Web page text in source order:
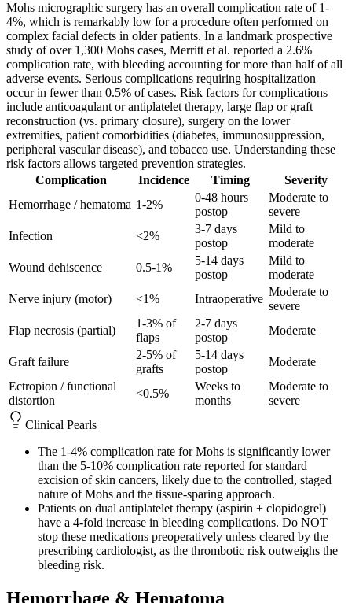
Mohs micrographic surgery has an overall complication rate of 1-
4%, which is remarkably low for a procedure often performed on
complex facial defects in older patients. In a landmark prospective
study of over 1,300 Mohs cases, Merritt et al. reported a 2.6%
complication rate, with bleeding accounting for more than half of all
adverse events. Serious complications requiring hospitalization
occur in fewer than 0.5% of cases. Risk factors for complications
include anticoagulant or antiplatelet therapy, large flap or graft
reconstruction (vs. primary closure), surgery on the lower
extremities, patient comorbidities (diabetes, immunosuppression,
peripheral vascular disease), and tobacco use. Understanding these
risk factors allows targeted prevention strategies.
Complication
Incidence Timing
Severity
Hemorrhage / hematoma 1-2%
0-48 hours
postop
Moderate to
severe
Infection
<2%
3-7 days
postop
Mild to
moderate
Wound dehiscence
0.5-1%
5-14 days
postop
Mild to
moderate
Nerve injury (motor)
<1% Intraoperative
Moderate to
severe
Flap necrosis (partial)
1-3% of
flaps
2-7 days
postop
Moderate
Graft failure
2-5% of
grafts
5-14 days
postop
Moderate
Ectropion / functional
distortion
<0.5%
Weeks to
months
Moderate to
severe
Clinical Pearls
The 1-4% complication rate for Mohs is significantly lower
than the 5-10% complication rate reported for standard
excision of skin cancers, likely due to the controlled, staged
nature of Mohs and the tissue-sparing approach.
Patients on dual antiplatelet therapy (aspirin + clopidogrel)
have a 4-fold increase in bleeding complications. Do NOT
stop these medications preoperatively unless cleared by the
prescribing cardiologist, as the thrombotic risk outweighs the
bleeding risk.
Hemorrhage & Hematoma